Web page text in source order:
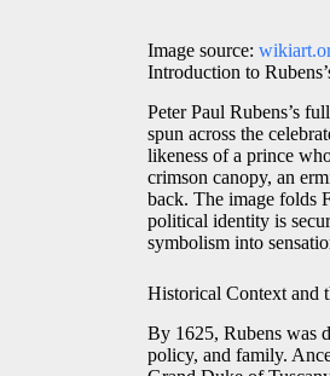
Image source:
Introduction to
Peter Paul Rubens’s
spun across the
likeness of a prince
crimson canopy, an
back. The image folds
political identity is
symbolism into
Historical Context and
By 1625, Rubens was
policy, and family.